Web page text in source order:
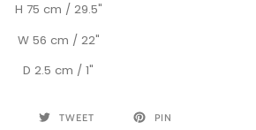
H 75 cm / 29.5"
W 56 cm / 22"
D 2.5 cm / 1"
TWEET PIN